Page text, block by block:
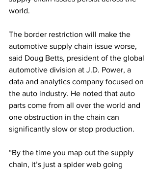
world.
The border restriction will make the
automotive supply chain issue worse,
said Doug Betts, president of the global
automotive division at J.D. Power, a
data and analytics company focused on
the auto industry. He noted that auto
parts come from all over the world and
one obstruction in the chain can
significantly slow or stop production.
“By the time you map out the supply
chain, it’s just a spider web going